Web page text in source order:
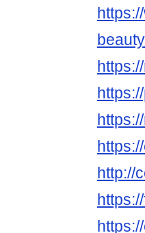
beauty
http://